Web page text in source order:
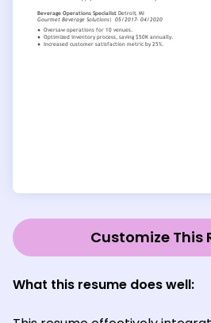
Customize This
What this resume does well: